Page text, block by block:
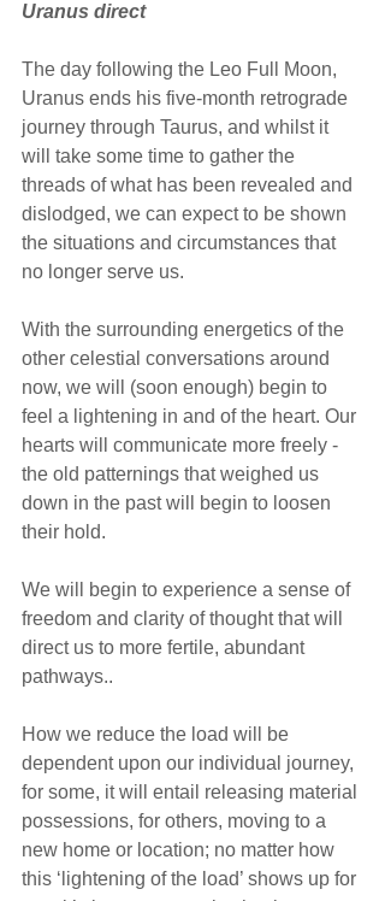
Uranus direct
The day following the Leo Full Moon,
Uranus ends his five-month retrograde
journey through Taurus, and whilst it
will take some time to gather the
threads of what has been revealed and
dislodged, we can expect to be shown
the situations and circumstances that
no longer serve us.
With the surrounding energetics of the
other celestial conversations around
now, we will (soon enough) begin to
feel a lightening in and of the heart. Our
hearts will communicate more freely -
the old patternings that weighed us
down in the past will begin to loosen
their hold.
We will begin to experience a sense of
freedom and clarity of thought that will
direct us to more fertile, abundant
pathways..
How we reduce the load will be
dependent upon our individual journey,
for some, it will entail releasing material
possessions, for others, moving to a
new home or location; no matter how
this ‘lightening of the load’ shows up for